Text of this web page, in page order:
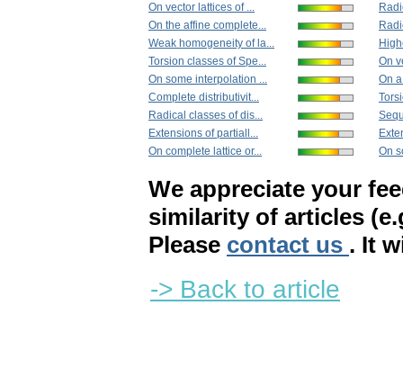
On vector lattices of ...
On the affine complete...
Weak homogeneity of la...
Torsion classes of Spe...
On some interpolation ...
Complete distributivit...
Radical classes of dis...
Extensions of partiall...
On complete lattice or...
On
On
On
We appreciate your
similarity of articles
Please contact us . It
-> Back to article